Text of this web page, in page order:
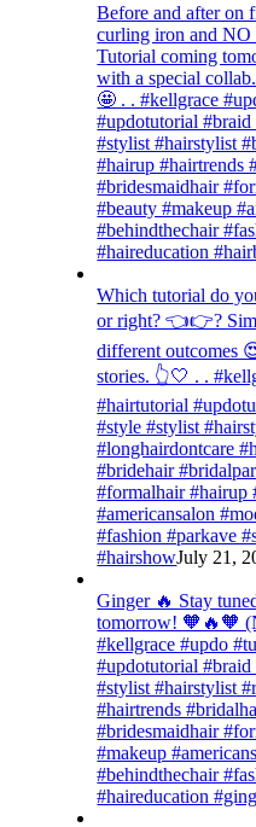
Before and after on
curling iron and NO
Tutorial coming
with a special
🤩 . . #kellgrace
#updotutorial
#stylist #hairstylist
#hairup #hairtrends
#bridesmaidhair
#beauty #makeup
#behindthechair
#haireducation
Which tutorial do
or right? 👈👉?
different outcomes
stories. 👆🤍 . .
#hairtutorial
#style #stylist
#longhairdontcare
#bridehair
#formalhair #hairup
#americansalon
#fashion #parkave
#hairshowJuly 21,
Ginger 🔥 Stay
tomorrow! 🧡🔥🧡
#kellgrace #updo
#updotutorial
#stylist #hairstylist
#hairtrends
#bridesmaidhair
#makeup
#behindthechair
#haireducation